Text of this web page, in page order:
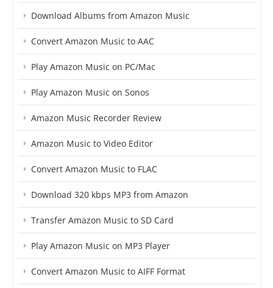
Download Albums from Amazon Music
Convert Amazon Music to AAC
Play Amazon Music on PC/Mac
Play Amazon Music on Sonos
Amazon Music Recorder Review
Amazon Music to Video Editor
Convert Amazon Music to FLAC
Download 320 kbps MP3 from Amazon
Transfer Amazon Music to SD Card
Play Amazon Music on MP3 Player
Convert Amazon Music to AIFF Format